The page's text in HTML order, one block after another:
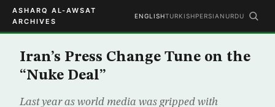
ASHARQ AL-AWSAT
ARCHIVES
ENGLISHTURKISHPERSIAN URDU
Iran’s Press Change Tune on the
“Nuke Deal”
Last year as world media was gripped with